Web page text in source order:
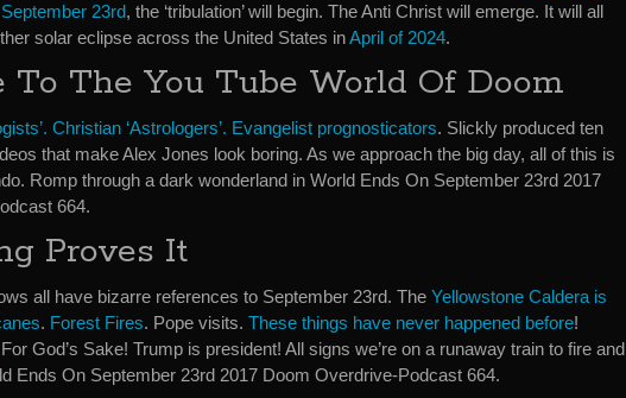
23rd, the ‘tribulation’ will begin. The Anti Christ will emerge. It will all
solar eclipse across the United States inApril of 2024.
To The You Tube World Of Doom
Christian ‘Astrologers’. Evangelist prognosticators. Slickly produced ten
that make Alex Jones look boring. As we approach the big day, all of this is
Romp through a dark wonderland in World Ends On September 23rd 2017
664.
Proves It
all have bizarre references to September 23rd. The Yellowstone Caldera is
. Forest Fires. Pope visits. These things have never happened before!
God’s Sake! Trump is president! All signs we’re on a runaway train to fire and
Ends On September 23rd 2017 Doom Overdrive-Podcast 664.